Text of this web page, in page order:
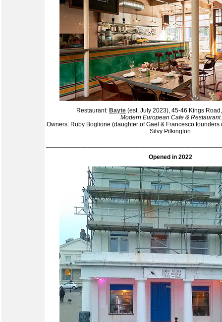
Restaurant: Bayte (est. July 2023), 45-46 Kings
Modern European Cafe & Restaurant.
Owners: Ruby Boglione (daughter of Gael & Francesco founders
Silvy Pilkington.
Opened in 2022